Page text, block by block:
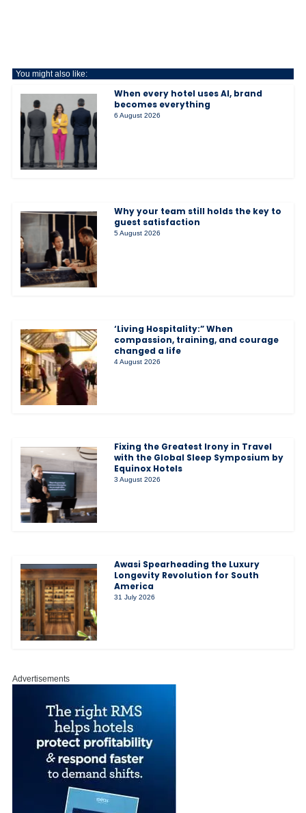
You might also like:
When every hotel uses AI, brand
becomes everything
6 August 2026
Why your team still holds the key to
guest satisfaction
5 August 2026
‘Living Hospitality:” When
compassion, training, and courage
changed a life
4 August 2026
Fixing the Greatest Irony in Travel
with the Global Sleep Symposium by
Equinox Hotels
3 August 2026
Awasi Spearheading the Luxury
Longevity Revolution for South
America
31 July 2026
Advertisements